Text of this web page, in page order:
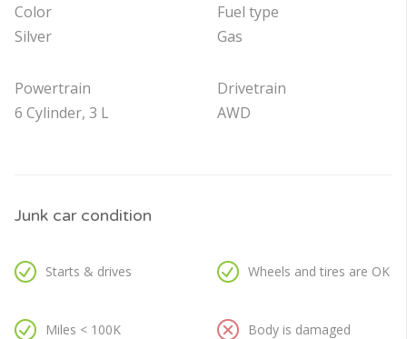
Color
Silver
Powertrain
6 Cylinder, 3 L
Fuel type
Gas
Drivetrain
AWD
Junk car condition
Starts & drives
Miles < 100K
Wheels and tires are OK
Body is damaged